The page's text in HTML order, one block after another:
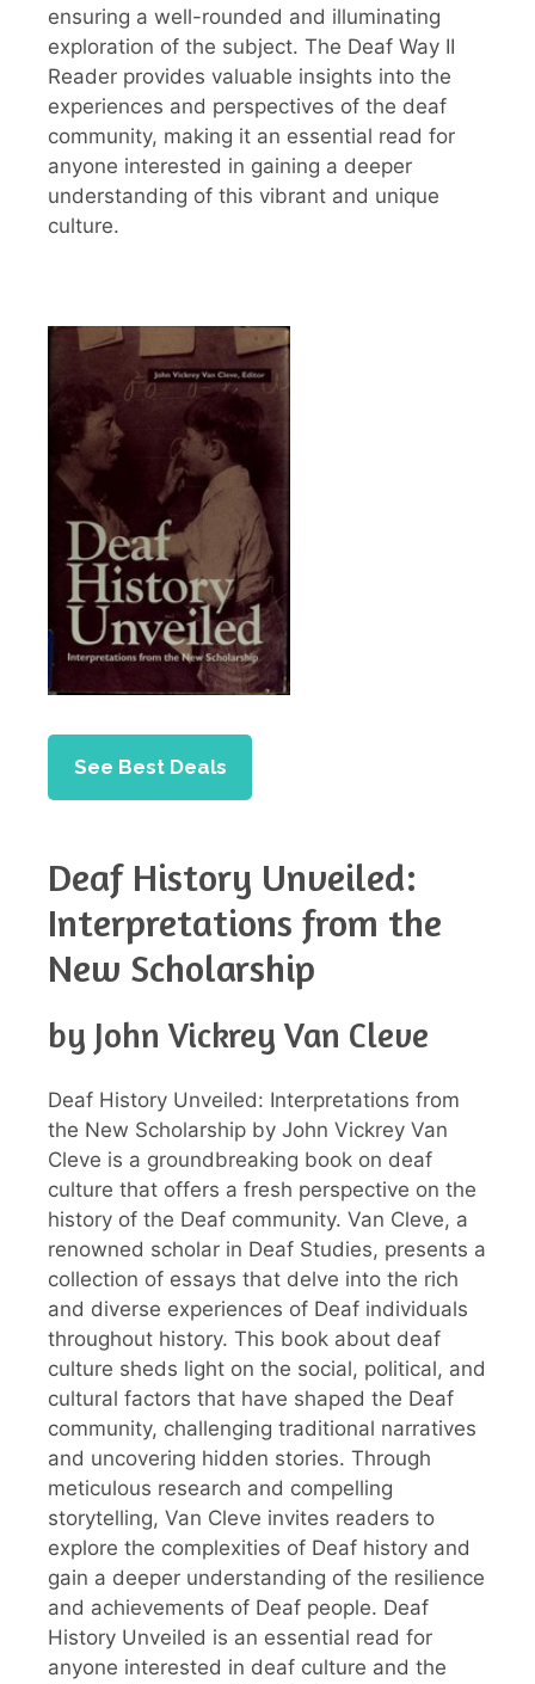
ensuring a well-rounded and illuminating
exploration of the subject. The Deaf Way II
Reader provides valuable insights into the
experiences and perspectives of the deaf
community, making it an essential read for
anyone interested in gaining a deeper
understanding of this vibrant and unique
culture.
See Best Deals
Deaf History Unveiled:
Interpretations from the
New Scholarship
by John Vickrey Van Cleve
Deaf History Unveiled: Interpretations from
the New Scholarship by John Vickrey Van
Cleve is a groundbreaking book on deaf
culture that offers a fresh perspective on the
history of the Deaf community. Van Cleve, a
renowned scholar in Deaf Studies, presents a
collection of essays that delve into the rich
and diverse experiences of Deaf individuals
throughout history. This book about deaf
culture sheds light on the social, political, and
cultural factors that have shaped the Deaf
community, challenging traditional narratives
and uncovering hidden stories. Through
meticulous research and compelling
storytelling, Van Cleve invites readers to
explore the complexities of Deaf history and
gain a deeper understanding of the resilience
and achievements of Deaf people. Deaf
History Unveiled is an essential read for
anyone interested in deaf culture and the